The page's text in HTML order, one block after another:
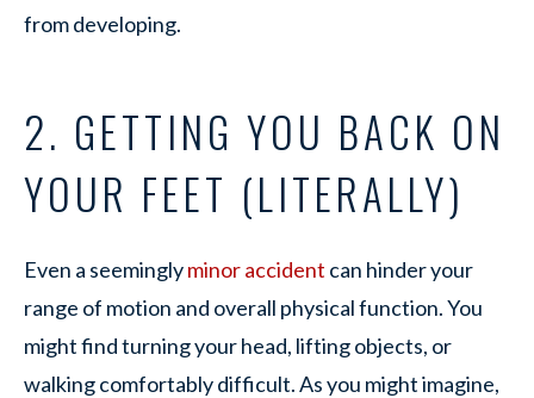
from developing.
2. GETTING YOU BACK ON
YOUR FEET (LITERALLY)
Even a seeminglyminor accident can hinder your
range of motion and overall physical function. You
might find turning your head, lifting objects, or
walking comfortably difficult. As you might imagine,